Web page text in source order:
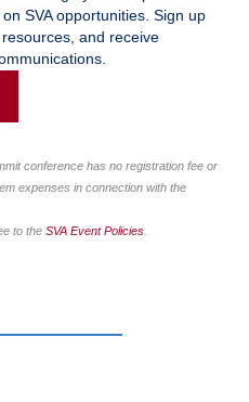
SVA opportunities. Sign up
and receive
conference has no registration fee or
expenses in connection with the
to the SVA Event Policies